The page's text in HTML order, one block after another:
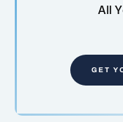
All
GET